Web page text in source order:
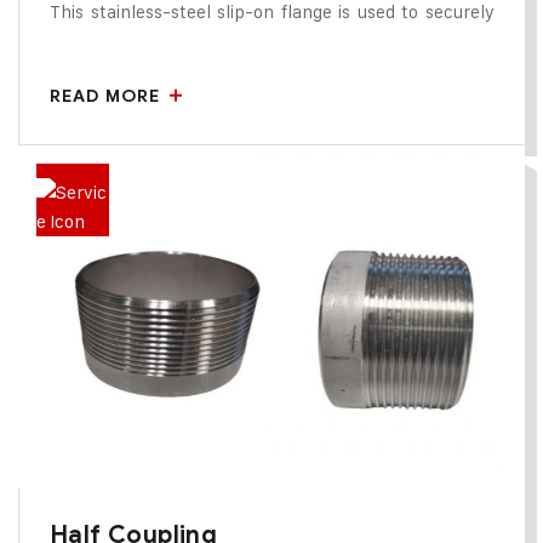
This stainless-steel slip-on flange is used to securely
ensuring a leak-proof, corrosion-resistant joint suitable
READ MORE
Half Coupling